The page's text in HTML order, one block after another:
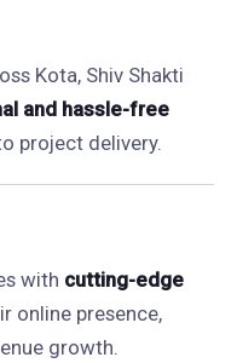
Kota, Shiv Shakti
and hassle-free
project delivery.
with cutting-edge
online presence,
growth.